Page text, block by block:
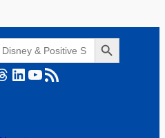
Search Button
LinkedIn YouTube RSS Feed